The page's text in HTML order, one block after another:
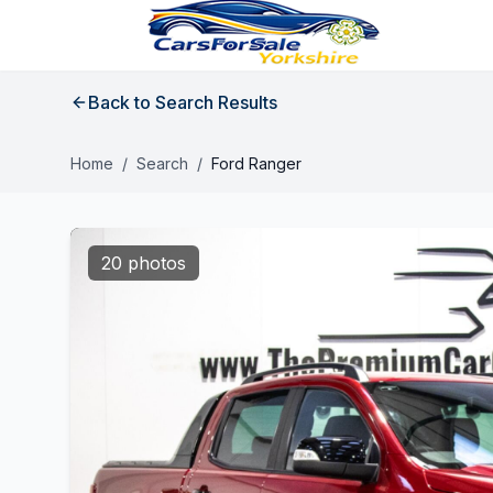
Back to Search Results
Home / Search / Ford Ranger
20 photos